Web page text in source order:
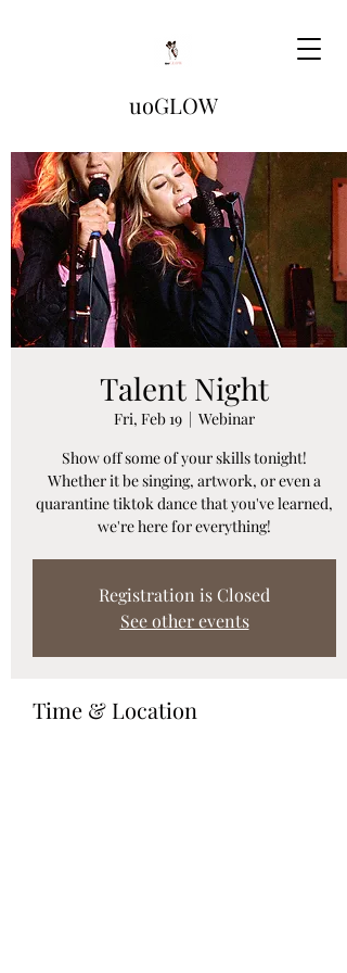
uoGLOW
Talent Night
Fri, Feb 19
  |
Webinar
Show off some of your skills tonight!
Whether it be singing, artwork, or even a
quarantine tiktok dance that you've learned,
we're here for everything!
Registration is Closed
See other events
Time & Location